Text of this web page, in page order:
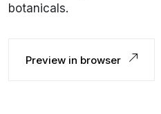
botanicals.
Preview in browser